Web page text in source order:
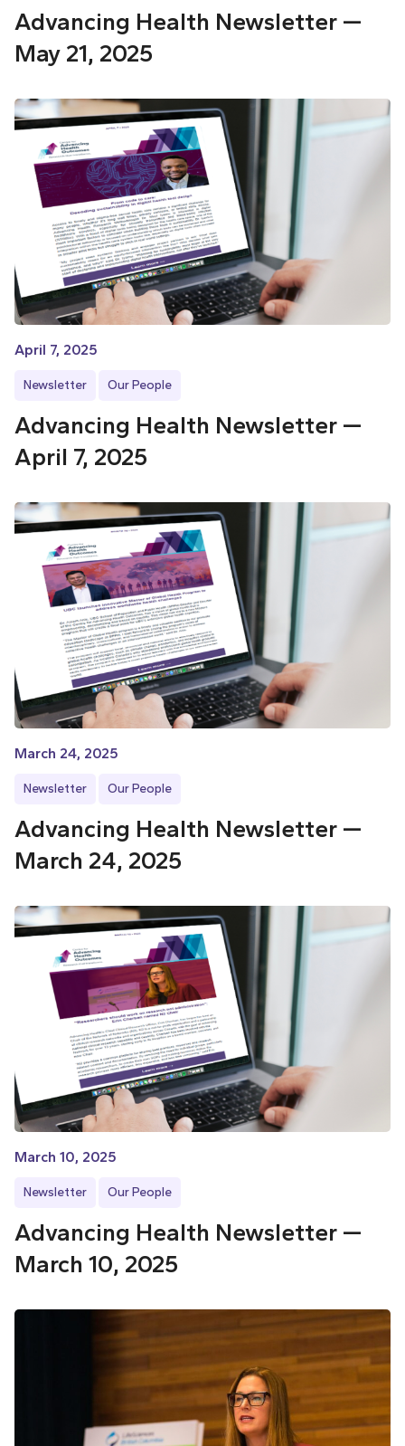
Advancing Health Newsletter —
May 21, 2025
April 7, 2025
Newsletter Our People
Advancing Health Newsletter —
April 7, 2025
March 24, 2025
Newsletter Our People
Advancing Health Newsletter —
March 24, 2025
March 10, 2025
Newsletter Our People
Advancing Health Newsletter —
March 10, 2025